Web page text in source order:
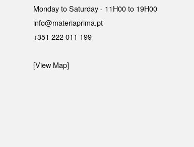
Monday to Saturday - 11H00 to 19H00
info@materiaprima.pt
+351 222 011 199
[View Map]